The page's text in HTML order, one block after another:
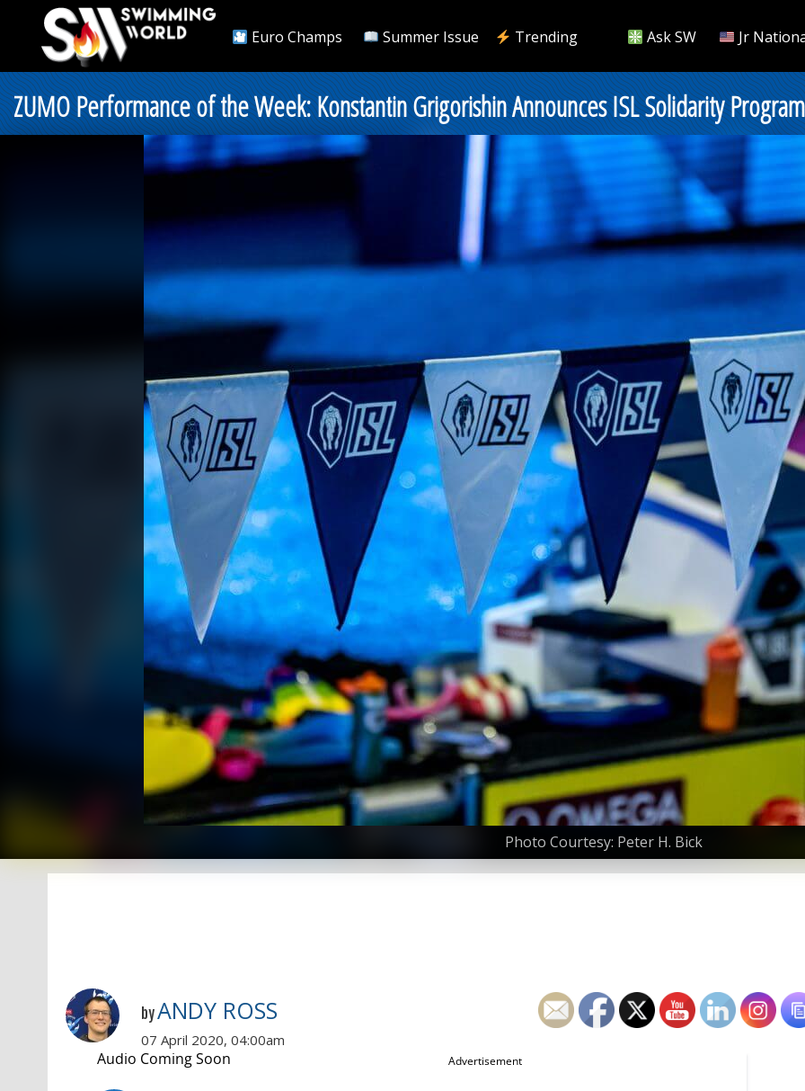
Euro Champs Summer Issue Trending Ask SW Jr
ZUMO Performance of the Week: Konstantin Grigorishin Announces ISL Solidarity
Photo Courtesy: Peter H. Bick
byANDY ROSS
07 April 2020, 04:00am